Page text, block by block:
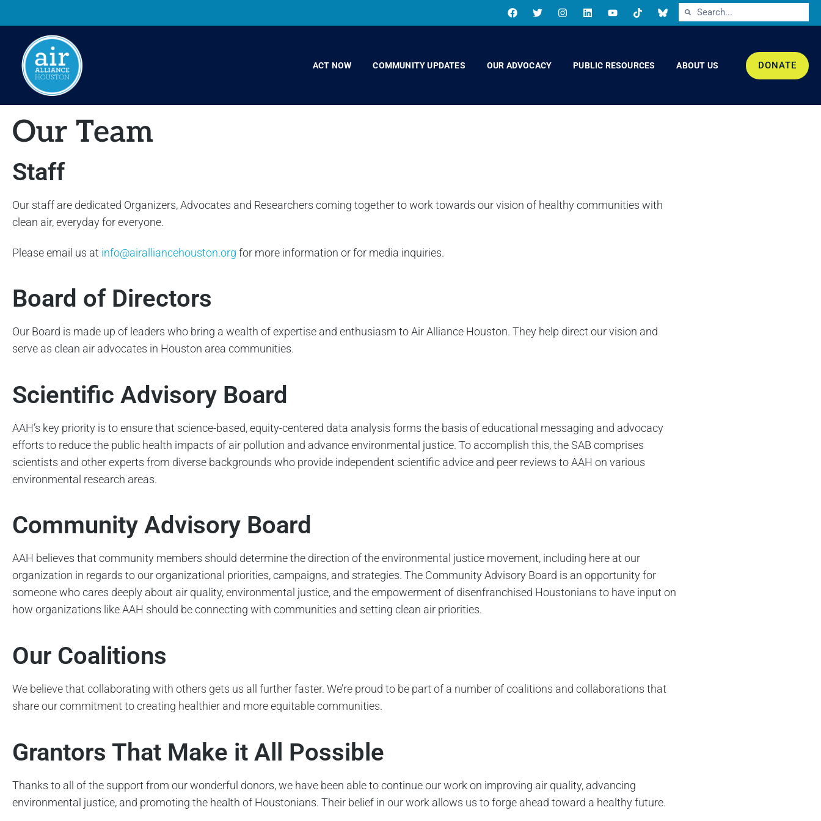
ACT NOW COMMUNITY UPDATES OUR ADVOCACY PUBLIC RESOURCES ABOUT US DONATE
Our Team
Staff
Our staff are dedicated Organizers, Advocates and Researchers coming together to work towards our vision of healthy communities with
clean air, everyday for everyone.
Please email us at info@airalliancehouston.org for more information or for media inquiries.
Board of Directors
Our Board is made up of leaders who bring a wealth of expertise and enthusiasm to Air Alliance Houston. They help direct our vision and
serve as clean air advocates in Houston area communities.
Scientific Advisory Board
AAH’s key priority is to ensure that science-based, equity-centered data analysis forms the basis of educational messaging and advocacy
efforts to reduce the public health impacts of air pollution and advance environmental justice. To accomplish this, the SAB comprises
scientists and other experts from diverse backgrounds who provide independent scientific advice and peer reviews to AAH on various
environmental research areas.
Community Advisory Board
AAH believes that community members should determine the direction of the environmental justice movement, including here at our
organization in regards to our organizational priorities, campaigns, and strategies. The Community Advisory Board is an opportunity for
someone who cares deeply about air quality, environmental justice, and the empowerment of disenfranchised Houstonians to have input on
how organizations like AAH should be connecting with communities and setting clean air priorities.
Our Coalitions
We believe that collaborating with others gets us all further faster. We’re proud to be part of a number of coalitions and collaborations that
share our commitment to creating healthier and more equitable communities.
Grantors That Make it All Possible
Thanks to all of the support from our wonderful donors, we have been able to continue our work on improving air quality, advancing
environmental justice, and promoting the health of Houstonians. Their belief in our work allows us to forge ahead toward a healthy future.